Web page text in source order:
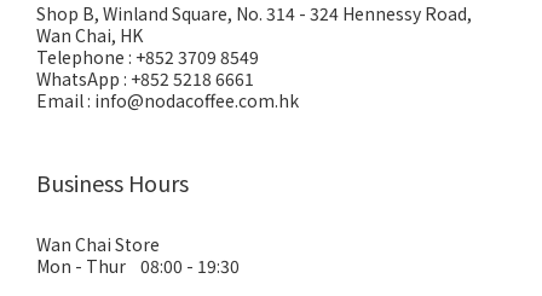
Shop B, Winland Square, No. 314 - 324 Hennessy Road,
Wan Chai, HK
Telephone : +852 3709 8549
WhatsApp : +852 5218 6661
Email : info@nodacoffee.com.hk
Business Hours
Wan Chai Store
Mon - Thur 08:00 - 19:30